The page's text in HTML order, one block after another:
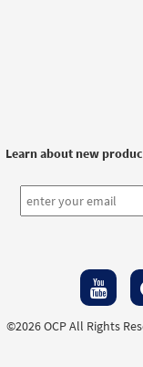
Learn about new
©2026 OCP All Rights